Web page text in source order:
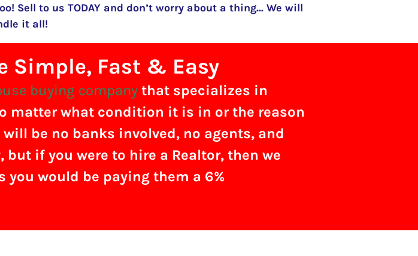
Sell to us TODAY and don’t worry about a thing… We will
it all!
Simple, Fast & Easy
buying company that specializes in
matter what condition it is in or the reason
be no banks involved, no agents, and
but if you were to hire a Realtor, then we
you would be paying them a 6%